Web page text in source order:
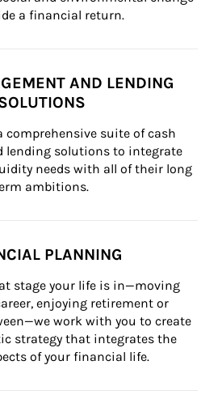
a financial return.
AND LENDING
comprehensive suite of cash
lending solutions to integrate
needs with all of their long
ambitions.
PLANNING
stage your life is in—moving
enjoying retirement or
work with you to create
strategy that integrates the
of your financial life.